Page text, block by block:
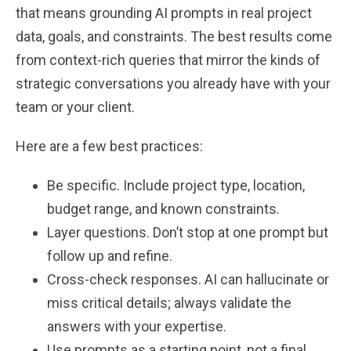
that means grounding AI prompts in real project
data, goals, and constraints. The best results come
from context-rich queries that mirror the kinds of
strategic conversations you already have with your
team or your client.
Here are a few best practices:
Be specific. Include project type, location,
budget range, and known constraints.
Layer questions. Don’t stop at one prompt but
follow up and refine.
Cross-check responses. AI can hallucinate or
miss critical details; always validate the
answers with your expertise.